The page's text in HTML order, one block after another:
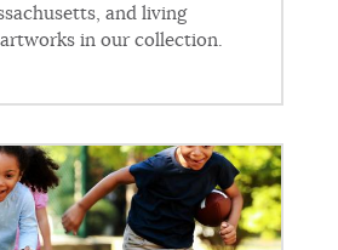
and living
in our collection.